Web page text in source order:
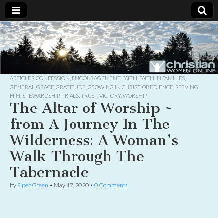
Christian
Women
Online
Uplifting
Christian
women
with the
God
ARTICLES CONFESSION ENCOURAGEMENT, FAITH FAITH IN FAMILIES
GENERAL
GRACE GRATITUDE GROWING IN CHRIST, OBEDIENCE SERVING
HIM STEWARDSHIP, TRIALS TRUST, VICTORY, WORSHIP
The Altar of Worship ~
from A Journey In The
Wilderness: A Woman’s
Walk Through The
Tabernacle
by Piper Green • May 17, 2020 • 0 Comments